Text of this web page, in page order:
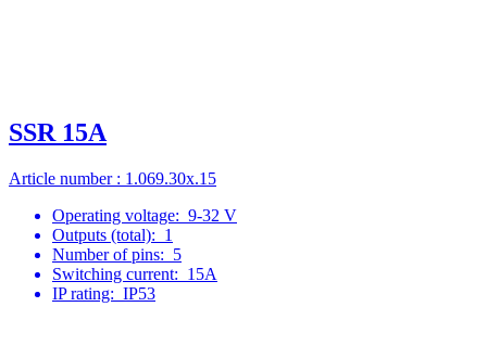
SSR 15A
Article number : 1.069.30x.15
Operating voltage: 9-32 V
Outputs (total): 1
Number of pins: 5
Switching current: 15A
IP rating: IP53